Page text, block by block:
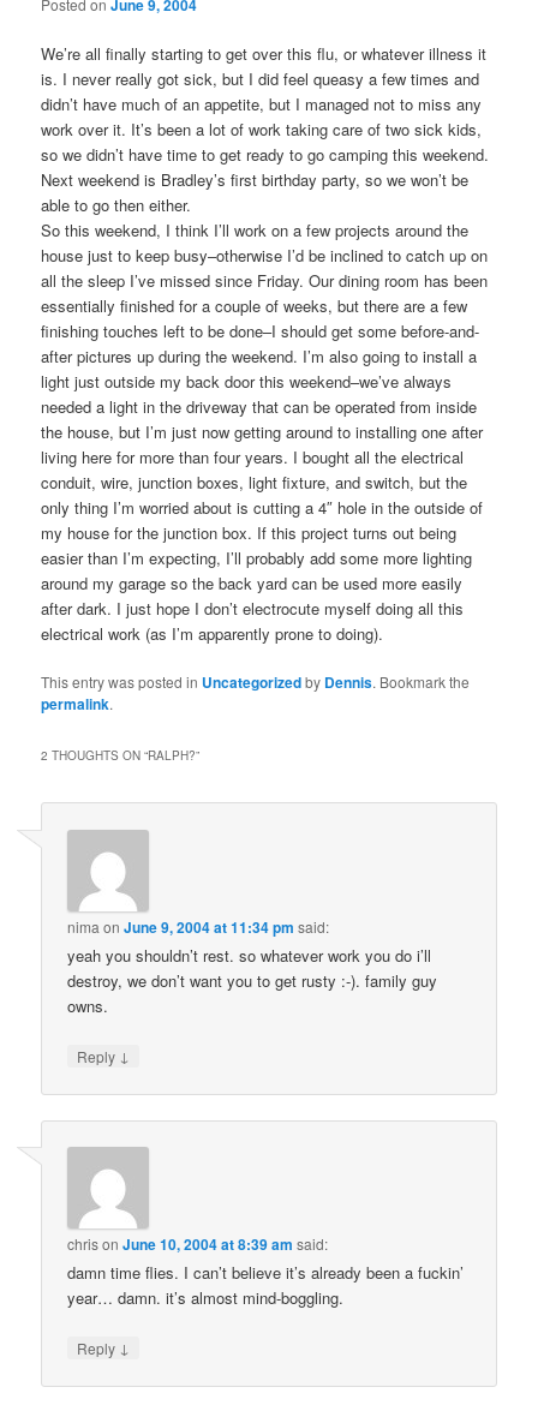
Posted onJune 9, 2004
We’re all finally starting to get over this flu, or whatever illness it
is. I never really got sick, but I did feel queasy a few times and
didn’t have much of an appetite, but I managed not to miss any
work over it. It’s been a lot of work taking care of two sick kids,
so we didn’t have time to get ready to go camping this weekend.
Next weekend is Bradley’s first birthday party, so we won’t be
able to go then either.
So this weekend, I think I’ll work on a few projects around the
house just to keep busy–otherwise I’d be inclined to catch up on
all the sleep I’ve missed since Friday. Our dining room has been
essentially finished for a couple of weeks, but there are a few
finishing touches left to be done–I should get some before-and-
after pictures up during the weekend. I’m also going to install a
light just outside my back door this weekend–we’ve always
needed a light in the driveway that can be operated from inside
the house, but I’m just now getting around to installing one after
living here for more than four years. I bought all the electrical
conduit, wire, junction boxes, light fixture, and switch, but the
only thing I’m worried about is cutting a 4″ hole in the outside of
my house for the junction box. If this project turns out being
easier than I’m expecting, I’ll probably add some more lighting
around my garage so the back yard can be used more easily
after dark. I just hope I don’t electrocute myself doing all this
electrical work (as I’m apparently prone to doing).
This entry was posted in Uncategorizedby Dennis. Bookmark the
permalink.
2 THOUGHTS ON “RALPH?”
nima onJune 9, 2004 at 11:34 pm said:
yeah you shouldn’t rest. so whatever work you do i’ll
destroy, we don’t want you to get rusty :-). family guy
owns.
Reply ↓
chrisonJune 10, 2004 at 8:39 am said:
damn time flies. I can’t believe it’s already been a fuckin’
year… damn. it’s almost mind-boggling.
Reply ↓